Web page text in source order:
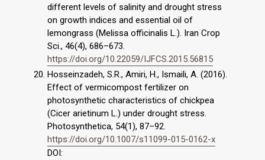
different levels of salinity and drought stress
on growth indices and essential oil of
lemongrass (Melissa officinalis L.). Iran Crop
Sci., 46(4), 686–673.
https://doi.org/10.22059/IJFCS.2015.56815
Hosseinzadeh, S.R., Amiri, H., Ismaili, A. (2016).
Effect of vermicompost fertilizer on
photosynthetic characteristics of chickpea
(Cicer arietinum L.) under drought stress.
Photosynthetica, 54(1), 87–92.
https://doi.org/10.1007/s11099-015-0162-x
DOI: